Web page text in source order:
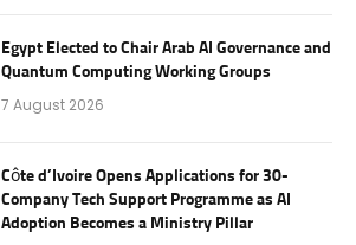
Egypt Elected to Chair Arab AI Governance and
Quantum Computing Working Groups
7 August 2026
Côte d’Ivoire Opens Applications for 30-
Company Tech Support Programme as AI
Adoption Becomes a Ministry Pillar